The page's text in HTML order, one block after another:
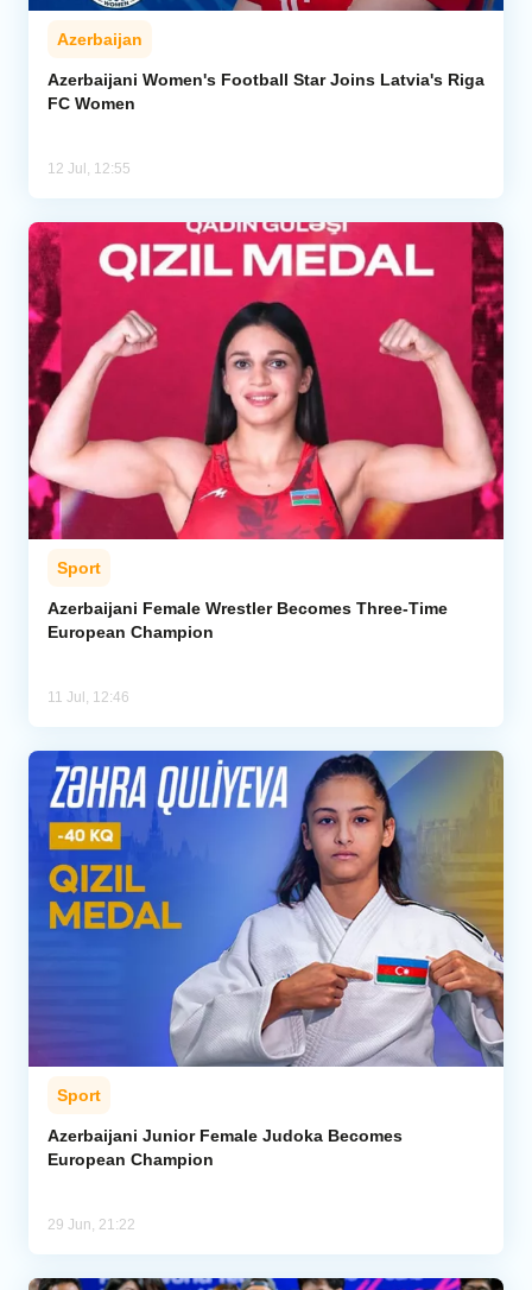
Azerbaijan
Azerbaijani Women's Football Star Joins Latvia's Riga
FC Women
12 Jul, 12:55
Sport
Azerbaijani Female Wrestler Becomes Three-Time
European Champion
11 Jul, 12:46
Sport
Azerbaijani Junior Female Judoka Becomes
European Champion
29 Jun, 21:22